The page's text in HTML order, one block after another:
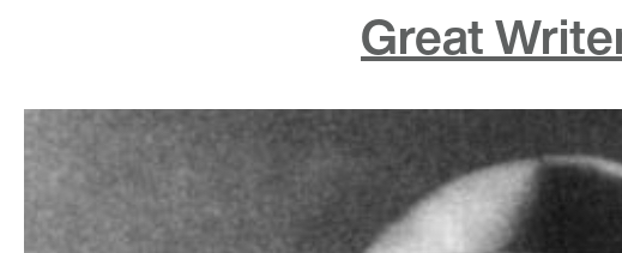
Great